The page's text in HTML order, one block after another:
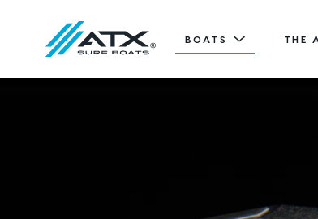
BOATS THE